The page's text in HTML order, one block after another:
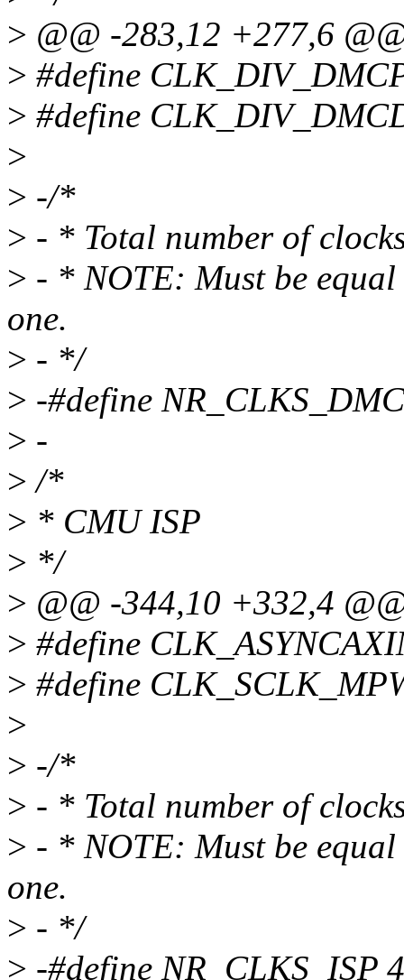
> @@ -283,12 +277,6
> #define
> #define
>
> -/*
> - * Total number of
> - * NOTE: Must be
one.
> - */
> -#define
> -
> /*
> * CMU ISP
> */
> @@ -344,10 +332,4
> #define
> #define
>
> -/*
> - * Total number of
> - * NOTE: Must be
one.
> - */
> -#define NR_CLKS_ISP